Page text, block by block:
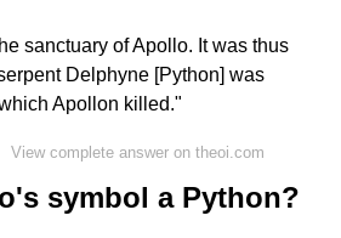
sanctuary of Apollo. It was thus
Delphyne [Python] was
Apollon killed."
View complete answer on theoi.com
symbol a Python?